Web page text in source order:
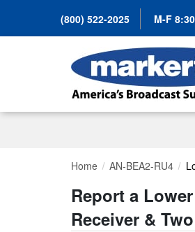
(800) 522-2025 M-F
Home AN-BEA2-RU4
Report a
Receiver &